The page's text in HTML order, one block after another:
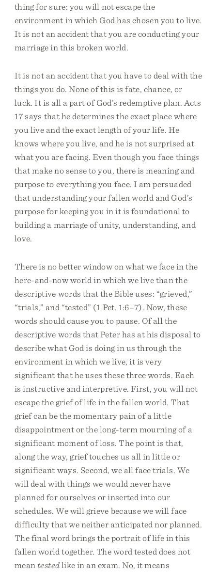
thing for sure: you will not escape the
environment in which God has chosen you to live.
It is not an accident that you are conducting your
marriage in this broken world.
It is not an accident that you have to deal with the
things you do. None of this is fate, chance, or
luck. It is all a part of God’s redemptive plan. Acts
17 says that he determines the exact place where
you live and the exact length of your life. He
knows where you live, and he is not surprised at
what you are facing. Even though you face things
that make no sense to you, there is meaning and
purpose to everything you face. I am persuaded
that understanding your fallen world and God’s
purpose for keeping you in it is foundational to
building a marriage of unity, understanding, and
love.
There is no better window on what we face in the
here-and-now world in which we live than the
descriptive words that the Bible uses: “grieved,”
“trials,” and “tested” (1 Pet. 1:6–7). Now, these
words should cause you to pause. Of all the
descriptive words that Peter has at his disposal to
describe what God is doing in us through the
environment in which we live, it is very
significant that he uses these three words. Each
is instructive and interpretive. First, you will not
escape the grief of life in the fallen world. That
grief can be the momentary pain of a little
disappointment or the long-term mourning of a
significant moment of loss. The point is that,
along the way, grief touches us all in little or
significant ways. Second, we all face trials. We
will deal with things we would never have
planned for ourselves or inserted into our
schedules. We will grieve because we will face
difficulty that we neither anticipated nor planned.
The final word brings the portrait of life in this
fallen world together. The word tested does not
mean testedlike in an exam. No, it means